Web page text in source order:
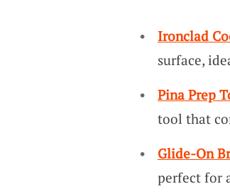
Ironclad
surface,
Pina Prep
tool that
Glide-On
perfect for